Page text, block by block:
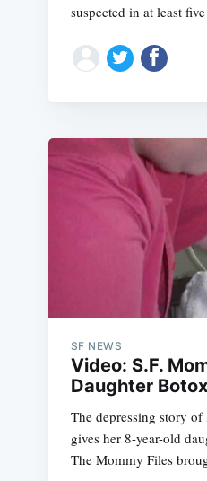
suspected in at least
SF NEWS
Video: S.F.
Daughter
The depressing story
gives her 8-year-old
The Mommy Files